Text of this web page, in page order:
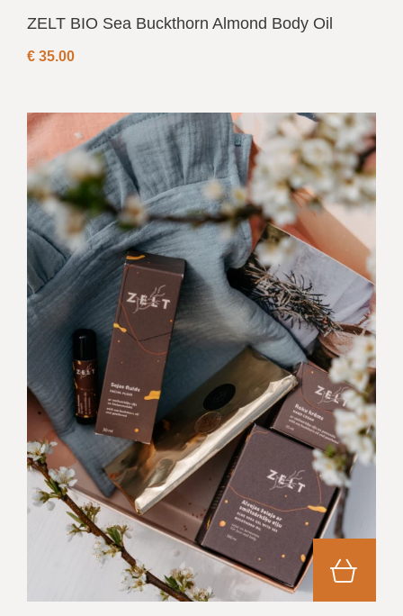
ZELT BIO Sea Buckthorn Almond Body Oil
€ 35.00